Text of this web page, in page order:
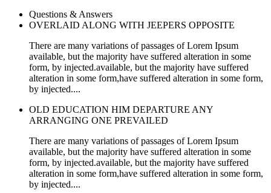
Questions & Answers
OVERLAID ALONG WITH JEEPERS OPPOSITE
There are many variations of passages of Lorem Ipsum
available, but the majority have suffered alteration in some
form, by injected.available, but the majority have suffered
alteration in some form,have suffered alteration in some form,
by injected....
OLD EDUCATION HIM DEPARTURE ANY
ARRANGING ONE PREVAILED
There are many variations of passages of Lorem Ipsum
available, but the majority have suffered alteration in some
form, by injected.available, but the majority have suffered
alteration in some form,have suffered alteration in some form,
by injected....